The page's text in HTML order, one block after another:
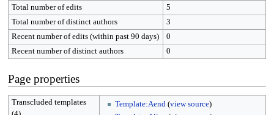
Total number of edits
5
Total number of distinct authors
3
Recent number of edits (within past 90 days)
0
Recent number of distinct authors
0
Page properties
Transcluded templates
Template:Aend (view source)